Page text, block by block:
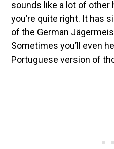
sounds like a lot of other
you’re quite right. It has
of the German
Sometimes you’ll even
Portuguese version of